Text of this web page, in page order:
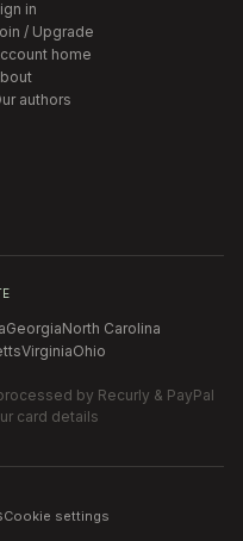
in
/ Upgrade
home
authors
GeorgiaNorth Carolina
VirginiaOhio
by Recurly & PayPal
card details
Cookie settings